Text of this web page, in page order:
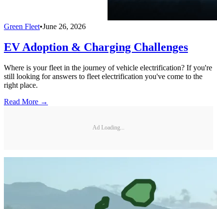
Green Fleet•June 26, 2026
EV Adoption & Charging Challenges
Where is your fleet in the journey of vehicle electrification? If you're
still looking for answers to fleet electrification you've come to the
right place.
Read More →
Ad Loading...